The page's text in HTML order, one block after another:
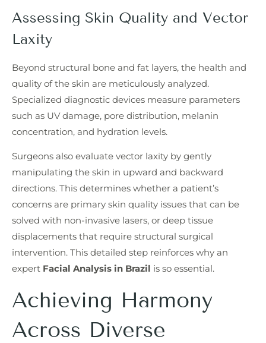
Assessing Skin Quality and Vector
Laxity
Beyond structural bone and fat layers, the health and
quality of the skin are meticulously analyzed.
Specialized diagnostic devices measure parameters
such as UV damage, pore distribution, melanin
concentration, and hydration levels.
Surgeons also evaluate vector laxity by gently
manipulating the skin in upward and backward
directions. This determines whether a patient’s
concerns are primary skin quality issues that can be
solved with non-invasive lasers, or deep tissue
displacements that require structural surgical
intervention. This detailed step reinforces why an
expert Facial Analysis in Brazil is so essential.
Achieving Harmony
Across Diverse